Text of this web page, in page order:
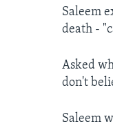
Saleem
death -
Asked
don't
Saleem